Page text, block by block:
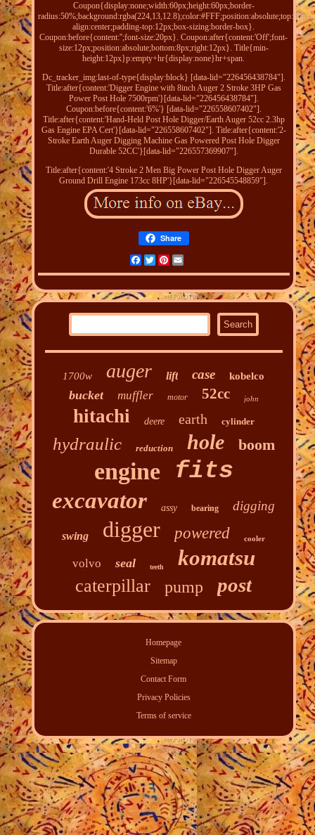
Coupon{display:none;width:60px;height:60px;border-
align:center;padding-top:12px;box-sizing:border-box}.
Coupon:before{content:'';font-size:20px}. Coupon:after{content:'Off';font-
size:12px;position:absolute;bottom:8px;right:12px}. Title{min-
height:12px}p:empty+hr{display:none}hr+span.
Dc_tracker_img:last-of-type{display:block} [data-lid="226456438784"].
Title:after{content:'Digger Engine with 8inch Auger 2 Stroke 3HP Gas
Power Post Hole 7500rpm'}[data-lid="226456438784"].
Coupon:before{content:'6%'} [data-lid="226558607402"].
Title:after{content:'Hand-Held Post Hole Digger/Earth Auger 52cc 2.3hp
Gas Engine EPA Cert'}[data-lid="226558607402"]. Title:after{content:'2-
Stroke Earth Auger Digging Machine Gas Powered Post Hole Digger
Durable 52CC'}[data-lid="226557369907"].
Title:after{content:'4 Stroke 2 Men Big Power Post Hole Digger Auger
Ground Drill Engine 173cc 8HP'}[data-lid="226545548859"].
Share
FacebookTwitterPinterest
1700w auger lift case kobelco
bucket muffler motor 52cc john
hitachi deere earth cylinder
hydraulic reduction hole boom
engine fits
excavator assy bearing digging
swing digger powered cooler
volvo seal teeth komatsu
caterpillar pump post
Homepage
Sitemap
Contact Form
Privacy Policies
Terms of service